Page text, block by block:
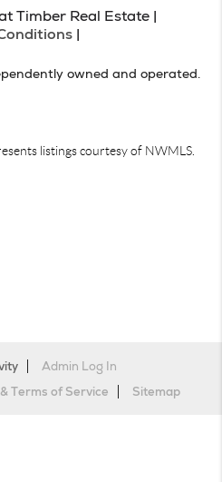
Timber Real Estate |
owned and operated.
listings courtesy of NWMLS.
Admin Log In
Terms of Service Sitemap